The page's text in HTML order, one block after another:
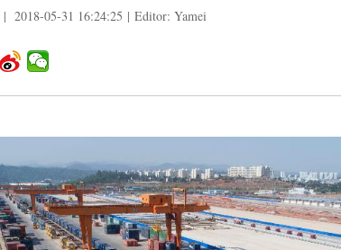
| 2018-05-31 16:24:25 | Editor: Yamei